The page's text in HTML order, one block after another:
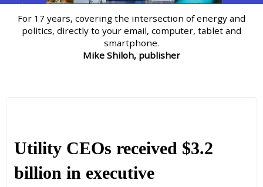
For 17 years, covering the intersection of energy and
politics, directly to your email, computer, tablet and
smartphone.
Mike Shiloh, publisher
Utility CEOs received $3.2
billion in executive